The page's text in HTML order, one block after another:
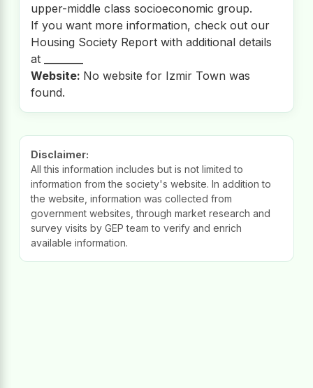
upper-middle class socioeconomic group.
If you want more information, check out our
Housing Society Report with additional details
at ________
Website: No website for Izmir Town was
found.
Disclaimer:
All this information includes but is not limited to
information from the society's website. In addition to
the website, information was collected from
government websites, through market research and
survey visits by GEP team to verify and enrich
available information.